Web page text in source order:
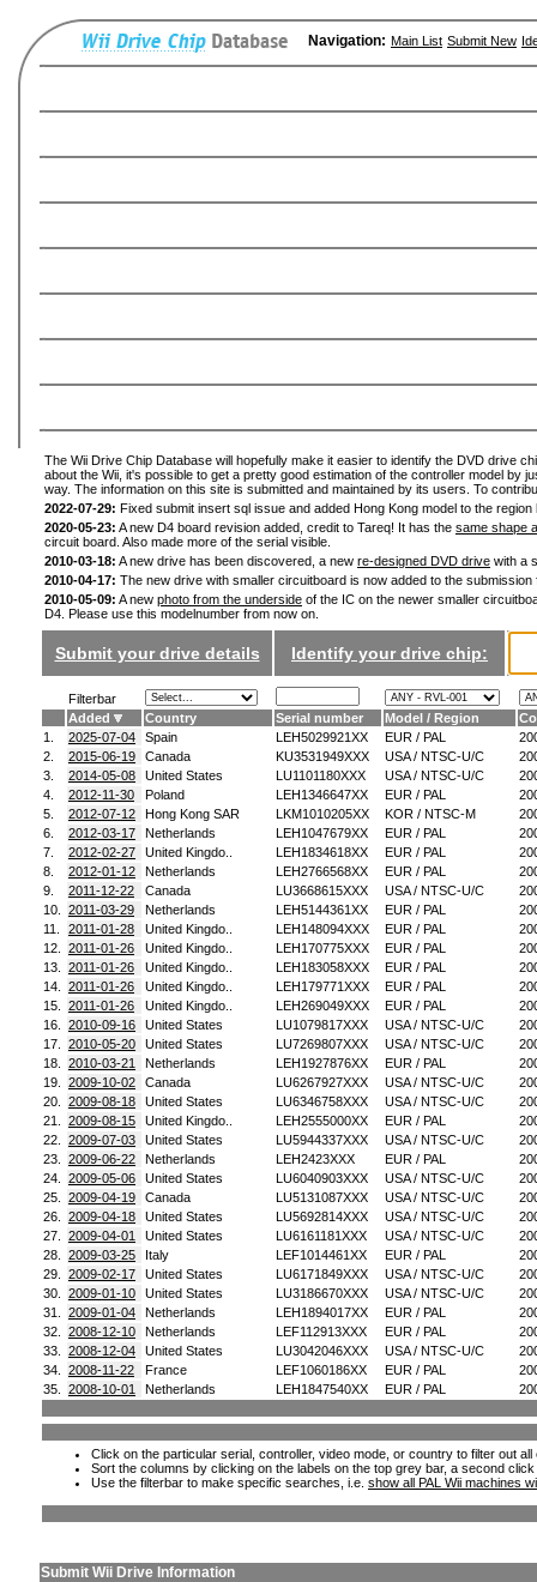
Navigation: Main List Submit New
The Wii Drive Chip Database will hopefully make it easier to identify the DVD drive
about the Wii, it's possible to get a pretty good estimation of the controller model by
way. The information on this site is submitted and maintained by its users. To
2022-07-29: Fixed submit insert sql issue and added Hong Kong model to the
2020-05-23: A new D4 board revision added, credit to Tareq! It has the same shape
circuit board. Also made more of the serial visible.
2010-03-18: A new drive has been discovered, a new re-designed DVD drive with a
2010-04-17: The new drive with smaller circuitboard is now added to the
2010-05-09: A new photo from the underside of the IC on the newer smaller
D4. Please use this modelnumber from now on.
Submit your drive details Identify your drive chip:
Filterbar
Added
Country Serial number Model / Region
1.
2025-07-04 Spain LEH5029921XX EUR / PAL
2.
2015-06-19 Canada KU3531949XXX USA / NTSC-U/C
3.
2014-05-08 United States LU1101180XXX USA / NTSC-U/C
4.
2012-11-30 Poland LEH1346647XX EUR / PAL
5.
2012-07-12 Hong Kong SAR LKM1010205XX KOR / NTSC-M
6.
2012-03-17 Netherlands LEH1047679XX EUR / PAL
7.
2012-02-27 United Kingdo.. LEH1834618XX EUR / PAL
8.
2012-01-12 Netherlands LEH2766568XX EUR / PAL
9.
2011-12-22 Canada LU3668615XXX USA / NTSC-U/C
10.
2011-03-29 Netherlands LEH5144361XX EUR / PAL
11.
2011-01-28 United Kingdo.. LEH148094XXX EUR / PAL
12.
2011-01-26 United Kingdo.. LEH170775XXX EUR / PAL
13.
2011-01-26 United Kingdo.. LEH183058XXX EUR / PAL
14.
2011-01-26 United Kingdo.. LEH179771XXX EUR / PAL
15.
2011-01-26 United Kingdo.. LEH269049XXX EUR / PAL
16.
2010-09-16 United States LU1079817XXX USA / NTSC-U/C
17.
2010-05-20 United States LU7269807XXX USA / NTSC-U/C
18.
2010-03-21 Netherlands LEH1927876XX EUR / PAL
19.
2009-10-02 Canada LU6267927XXX USA / NTSC-U/C
20.
2009-08-18 United States LU6346758XXX USA / NTSC-U/C
21.
2009-08-15 United Kingdo.. LEH2555000XX EUR / PAL
22.
2009-07-03 United States LU5944337XXX USA / NTSC-U/C
23.
2009-06-22 Netherlands LEH2423XXX EUR / PAL
24.
2009-05-06 United States LU6040903XXX USA / NTSC-U/C
25.
2009-04-19 Canada LU5131087XXX USA / NTSC-U/C
26.
2009-04-18 United States LU5692814XXX USA / NTSC-U/C
27.
2009-04-01 United States LU6161181XXX USA / NTSC-U/C
28.
2009-03-25 Italy LEF1014461XX EUR / PAL
29.
2009-02-17 United States LU6171849XXX USA / NTSC-U/C
30.
2009-01-10 United States LU3186670XXX USA / NTSC-U/C
31.
2009-01-04 Netherlands LEH1894017XX EUR / PAL
32.
2008-12-10 Netherlands LEF112913XXX EUR / PAL
33.
2008-12-04 United States LU3042046XXX USA / NTSC-U/C
34.
2008-11-22 France LEF1060186XX EUR / PAL
35.
2008-10-01 Netherlands LEH1847540XX EUR / PAL
Click on the particular serial, controller, video mode, or country to filter out
Sort the columns by clicking on the labels on the top grey bar, a second
Use the filterbar to make specific searches, i.e. show all PAL Wii machines
Submit Wii Drive Information